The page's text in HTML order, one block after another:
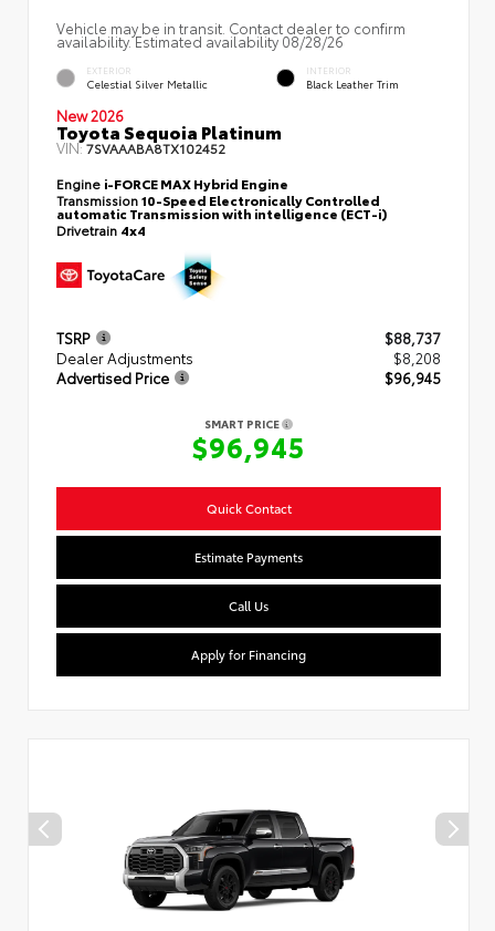
Vehicle may be in transit. Contact dealer to confirm
availability. Estimated availability 08/28/26
EXTERIOR
Celestial Silver Metallic
INTERIOR
Black Leather Trim
New 2026
Toyota Sequoia Platinum
VIN:7SVAAABA8TX102452
Engine i-FORCE MAX Hybrid Engine
Transmission10-Speed Electronically Controlled
automatic Transmission with intelligence (ECT-i)
Drivetrain 4x4
TSRP
$88,737
Dealer Adjustments
$8,208
Advertised Price
$96,945
SMART PRICE
$96,945
Quick Contact
Estimate Payments
Call Us
Apply for Financing